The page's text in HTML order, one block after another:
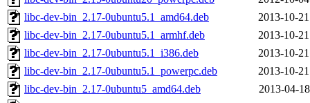
libc-dev-bin_2.17-0ubuntu5.1_amd64.deb
2013-10-
libc-dev-bin_2.17-0ubuntu5.1_armhf.deb
2013-10-
libc-dev-bin_2.17-0ubuntu5.1_i386.deb
2013-10-
libc-dev-bin_2.17-0ubuntu5.1_powerpc.deb
2013-10-
libc-dev-bin_2.17-0ubuntu5_amd64.deb
2013-04-